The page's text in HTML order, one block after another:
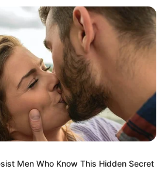
Men Who Know This Hidden Secret